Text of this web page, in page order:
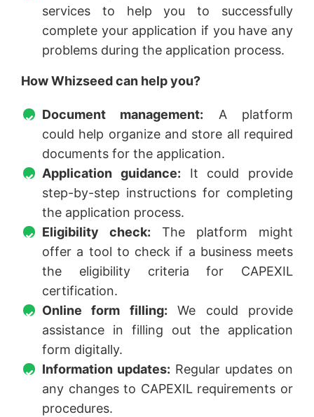
services to help you to successfully
complete your application if you have any
problems during the application process.
How Whizseed can help you?
Document management: A platform
could help organize and store all required
documents for the application.
Application guidance: It could provide
step-by-step instructions for completing
the application process.
Eligibility check: The platform might
offer a tool to check if a business meets
the eligibility criteria for CAPEXIL
certification.
Online form filling: We could provide
assistance in filling out the application
form digitally.
Information updates: Regular updates on
any changes to CAPEXIL requirements or
procedures.